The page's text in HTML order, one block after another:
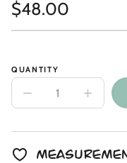
Regular
price
$48.00
Unit
/
QUANTITY
Decrease
quantity
Copper
Kin
Increase
Copper
Kin